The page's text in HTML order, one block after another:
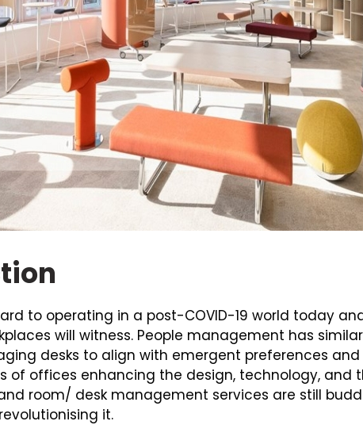
to operating in a post-COVID-19 world today
will witness. People management has
desks to align with emergent preferences
of offices enhancing the design, technology, and
room/ desk management services are still
it.